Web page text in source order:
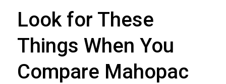
Look for These
Things When You
Compare Mahopac